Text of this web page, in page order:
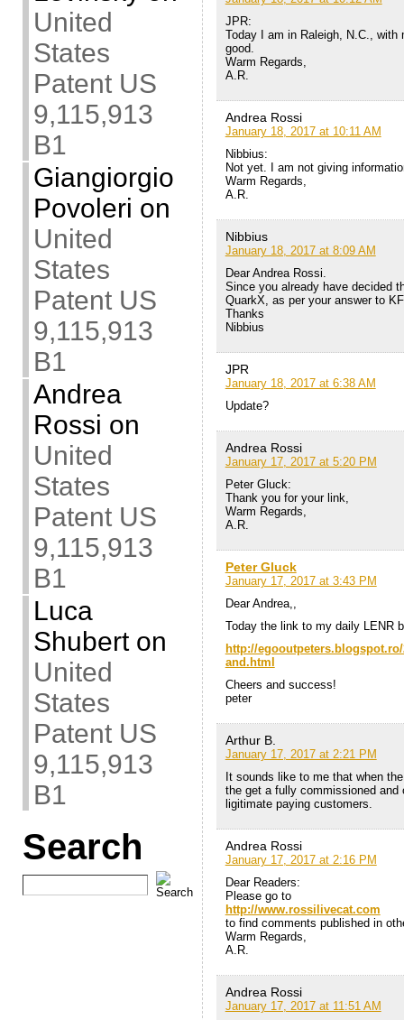
United
States
Patent US
9,115,913
B1
Giangiorgio
Povoleri on
United
States
Patent US
9,115,913
B1
Andrea
Rossi on
United
States
Patent US
9,115,913
B1
Luca
Shuberton
United
States
Patent US
9,115,913
B1
Search
JPR:
Today I am in Raleigh, N.C.,
good.
Warm Regards,
A.R.
Andrea Rossi
January 18, 2017 at 10:11 AM
Nibbius:
Not yet. I am not giving
Warm Regards,
A.R.
Nibbius
January 18, 2017 at 8:09 AM
Dear Andrea Rossi.
Since you already have decided
QuarkX, as per your answer to
Thanks
Nibbius
JPR
January 18, 2017 at 6:38 AM
Update?
Andrea Rossi
January 17, 2017 at 5:20 PM
Peter Gluck:
Thank you for your link,
Warm Regards,
A.R.
Peter Gluck
January 17, 2017 at 3:43 PM
Dear Andrea,,
Today the link to my daily LENR
http://
and.html
Cheers and success!
peter
Arthur B.
January 17, 2017 at 2:21 PM
It sounds like to me that when
the get a fully commissioned and
ligitimate paying customers.
Andrea Rossi
January 17, 2017 at 2:16 PM
Dear Readers:
Please go to
http://www.rossilivecat.com
to find comments published in
Warm Regards,
A.R.
Andrea Rossi
January 17, 2017 at 11:51 AM